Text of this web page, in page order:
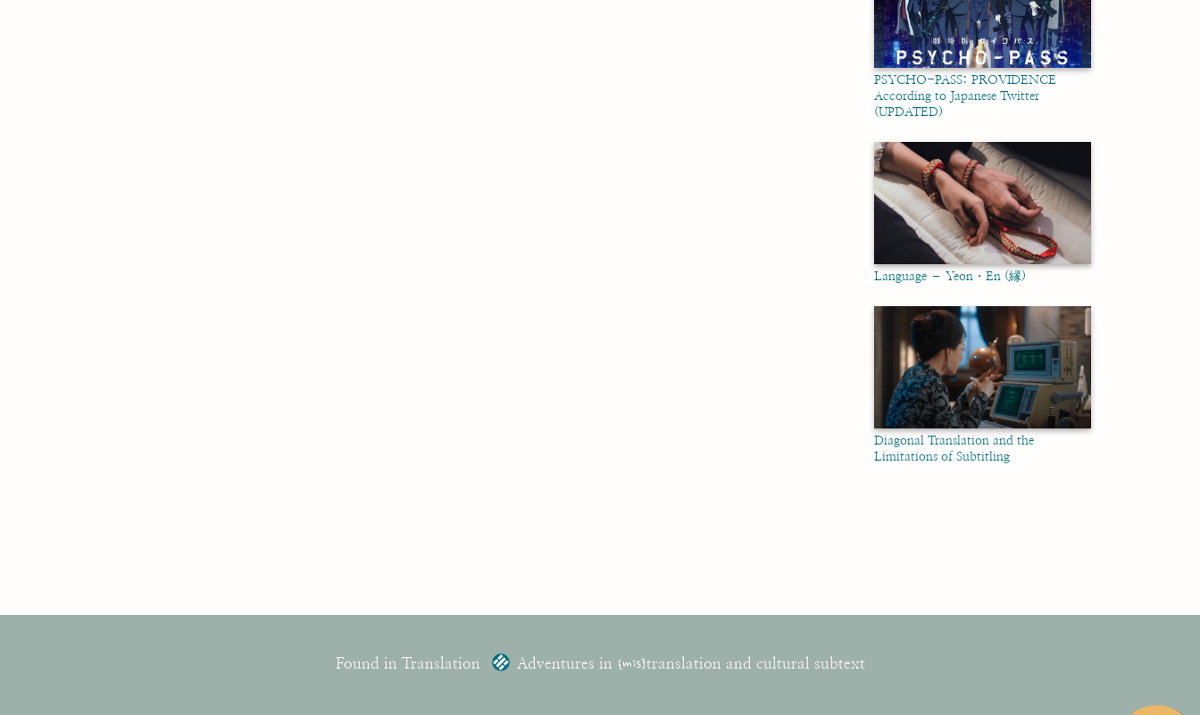
PSYCHO-PASS: PROVIDENCE
According to Japanese Twitter
(UPDATED)
Language – Yeon・En (縁)
Diagonal Translation and the
Limitations of Subtitling
Found in Translation Adventures in {mis}translation and cultural subtext